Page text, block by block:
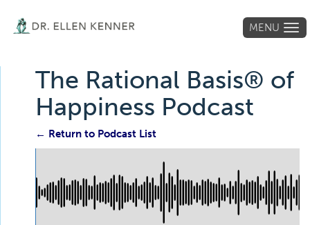
MENU
The Rational Basis® of
Happiness Podcast
← Return to Podcast List